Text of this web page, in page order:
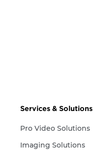
Services & Solutions
Pro Video Solutions
Imaging Solutions